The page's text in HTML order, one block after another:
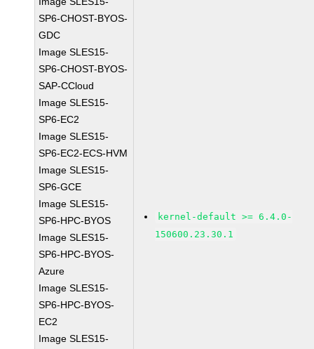
SP6-CHOST-BYOS-
GDC
Image SLES15-
SP6-CHOST-BYOS-
SAP-CCloud
Image SLES15-
SP6-EC2
Image SLES15-
SP6-EC2-ECS-HVM
Image SLES15-
SP6-GCE
Image SLES15-
SP6-HPC-BYOS
Image SLES15-
SP6-HPC-BYOS-
Azure
Image SLES15-
SP6-HPC-BYOS-
EC2
Image SLES15-
kernel-default >= 6.4.0-
150600.23.30.1